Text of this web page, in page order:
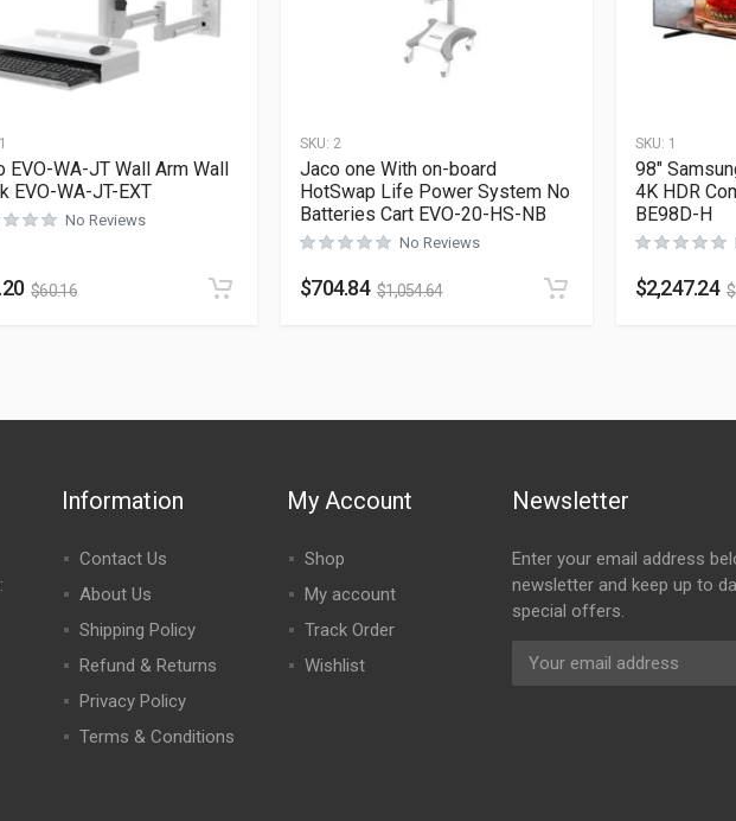
1
EVO-WA-JT Wall Arm Wall
EVO-WA-JT-EXT
No Reviews
$60.16
SKU: 2
Jaco one With on-board
HotSwap Life Power System No
Batteries Cart EVO-20-HS-NB
No Reviews
$704.84 $1,054.64
SKU: 1
98″
4K HDR
BE98D-H
$2,247.24 $
Information
Contact Us
About Us
Shipping Policy
Refund & Returns
Privacy Policy
Terms & Conditions
My Account
Shop
My account
Track Order
Wishlist
Newsletter
Enter your email address
newsletter and keep up to
special offers.